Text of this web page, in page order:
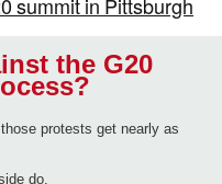
the G20
protests get nearly as
do.